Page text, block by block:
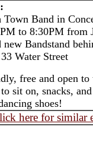
Band in
to 8:30PM from
new Bandstand
Water Street
free and open
sit on, snacks,
shoes!
here for similar